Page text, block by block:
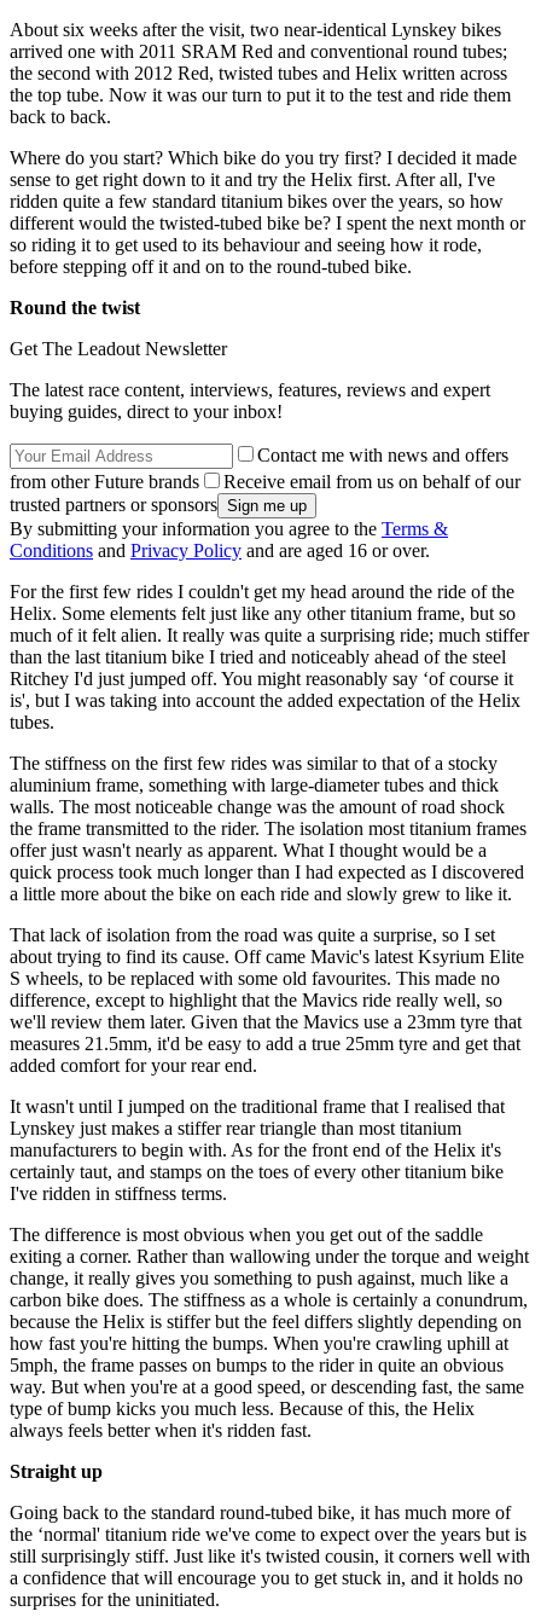
About six weeks after the visit, two near-identical Lynskey bikes
arrived one with 2011 SRAM Red and conventional round tubes;
the second with 2012 Red, twisted tubes and Helix written across
the top tube. Now it was our turn to put it to the test and ride them
back to back.
Where do you start? Which bike do you try first? I decided it made
sense to get right down to it and try the Helix first. After all, I've
ridden quite a few standard titanium bikes over the years, so how
different would the twisted-tubed bike be? I spent the next month or
so riding it to get used to its behaviour and seeing how it rode,
before stepping off it and on to the round-tubed bike.
Round the twist
Get The Leadout Newsletter
The latest race content, interviews, features, reviews and expert
buying guides, direct to your inbox!
Contact me with news and offers
from other Future brands
Receive email from us on behalf of our
trusted partners or sponsors
By submitting your information you agree to the Terms &
Conditions and Privacy Policy and are aged 16 or over.
For the first few rides I couldn't get my head around the ride of the
Helix. Some elements felt just like any other titanium frame, but so
much of it felt alien. It really was quite a surprising ride; much stiffer
than the last titanium bike I tried and noticeably ahead of the steel
Ritchey I'd just jumped off. You might reasonably say ‘of course it
is', but I was taking into account the added expectation of the Helix
tubes.
The stiffness on the first few rides was similar to that of a stocky
aluminium frame, something with large-diameter tubes and thick
walls. The most noticeable change was the amount of road shock
the frame transmitted to the rider. The isolation most titanium frames
offer just wasn't nearly as apparent. What I thought would be a
quick process took much longer than I had expected as I discovered
a little more about the bike on each ride and slowly grew to like it.
That lack of isolation from the road was quite a surprise, so I set
about trying to find its cause. Off came Mavic's latest Ksyrium Elite
S wheels, to be replaced with some old favourites. This made no
difference, except to highlight that the Mavics ride really well, so
we'll review them later. Given that the Mavics use a 23mm tyre that
measures 21.5mm, it'd be easy to add a true 25mm tyre and get that
added comfort for your rear end.
It wasn't until I jumped on the traditional frame that I realised that
Lynskey just makes a stiffer rear triangle than most titanium
manufacturers to begin with. As for the front end of the Helix it's
certainly taut, and stamps on the toes of every other titanium bike
I've ridden in stiffness terms.
The difference is most obvious when you get out of the saddle
exiting a corner. Rather than wallowing under the torque and weight
change, it really gives you something to push against, much like a
carbon bike does. The stiffness as a whole is certainly a conundrum,
because the Helix is stiffer but the feel differs slightly depending on
how fast you're hitting the bumps. When you're crawling uphill at
5mph, the frame passes on bumps to the rider in quite an obvious
way. But when you're at a good speed, or descending fast, the same
type of bump kicks you much less. Because of this, the Helix
always feels better when it's ridden fast.
Straight up
Going back to the standard round-tubed bike, it has much more of
the ‘normal' titanium ride we've come to expect over the years but is
still surprisingly stiff. Just like it's twisted cousin, it corners well with
a confidence that will encourage you to get stuck in, and it holds no
surprises for the uninitiated.